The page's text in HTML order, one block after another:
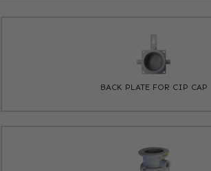
BACK PLATE FOR CIP CAP